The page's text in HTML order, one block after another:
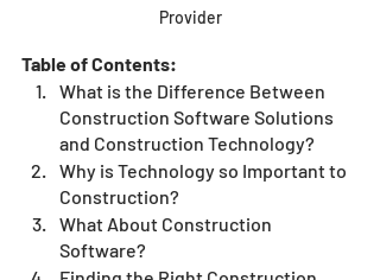
Provider
Table of Contents:
What is the Difference Between
Construction Software Solutions
and Construction Technology?
Why is Technology so Important to
Construction?
What About Construction
Software?